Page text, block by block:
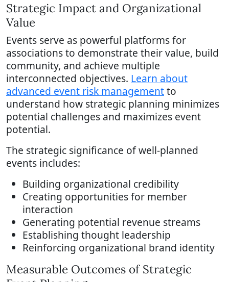
Strategic Impact and Organizational
Value
Events serve as powerful platforms for
associations to demonstrate their value, build
community, and achieve multiple
interconnected objectives. Learn about
advanced event risk managementto
understand how strategic planning minimizes
potential challenges and maximizes event
potential.
The strategic significance of well-planned
events includes:
Building organizational credibility
Creating opportunities for member
interaction
Generating potential revenue streams
Establishing thought leadership
Reinforcing organizational brand identity
Measurable Outcomes of Strategic